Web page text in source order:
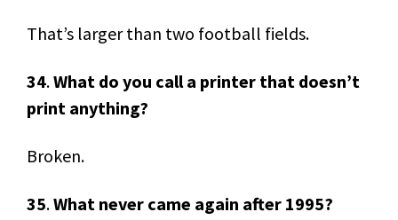
That’s larger than two football fields.
34.What do you call a printer that doesn’t
print anything?
Broken.
35.What never came again after 1995?